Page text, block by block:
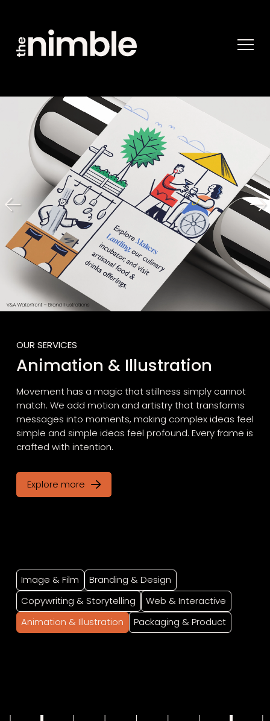
OUR SERVICES
Animation & Illustration
Movement has a magic that stillness simply cannot
match. We add motion and artistry that transforms
messages into moments, making complex ideas feel
simple and simple ideas feel profound. Every frame is
crafted with intention.
Explore more
Image & Film
Branding & Design
Copywriting & Storytelling
Web & Interactive
Animation & Illustration
Packaging & Product